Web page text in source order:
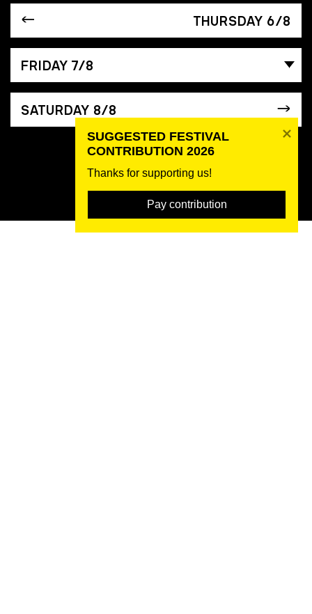
THURSDAY 6/8
FRIDAY 7/8
SATURDAY 8/8
SUGGESTED FESTIVAL
CONTRIBUTION 2026
Thanks for supporting us!
Pay contribution